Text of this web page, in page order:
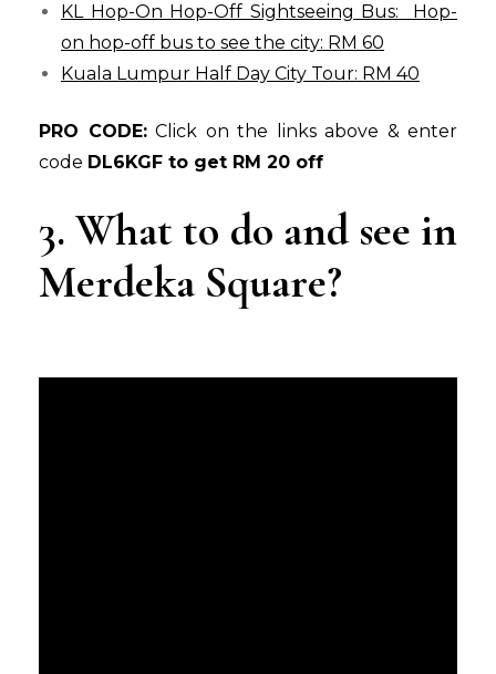
KL Hop-On Hop-Off Sightseeing Bus: Hop-
on hop-off bus to see the city: RM 60
Kuala Lumpur Half Day City Tour: RM 40
PRO CODE:Click on the links above & enter
code DL6KGF to get RM 20 off
3. What to do and see in
Merdeka Square?